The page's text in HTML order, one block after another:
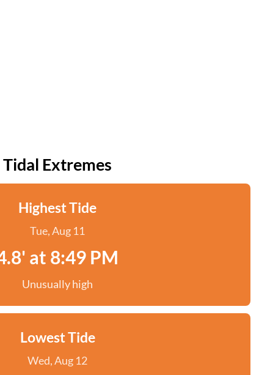
Tidal Extremes
Highest Tide
Tue, Aug 11
at 8:49 PM
Unusually high
Lowest Tide
Wed, Aug 12